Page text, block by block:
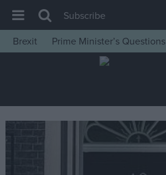
House of Commons
Insight
News
Comment
Subscribe
Brexit
Prime Minister’s Questions